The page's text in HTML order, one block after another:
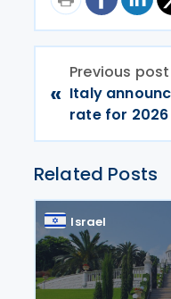
«
Previous post
Italy
rate for 2026
Related Posts
Israel